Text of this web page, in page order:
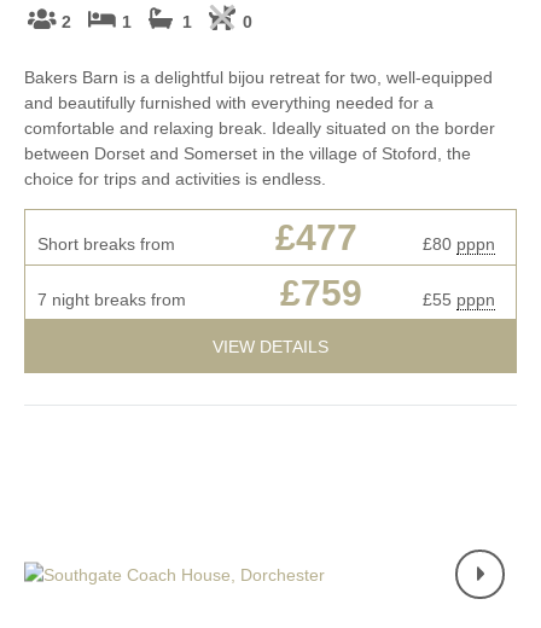
2 1 1 0
Bakers Barn is a delightful bijou retreat for two, well-equipped
and beautifully furnished with everything needed for a
comfortable and relaxing break. Ideally situated on the border
between Dorset and Somerset in the village of Stoford, the
choice for trips and activities is endless.
Short breaks from £477 £80 pppn
7 night breaks from £759 £55 pppn
VIEW DETAILS